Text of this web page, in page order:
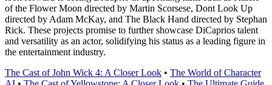
of the Flower Moon directed by Martin Scorsese, Dont Look Up
directed by Adam McKay, and The Black Hand directed by Stephan
Rick. These projects promise to further showcase DiCaprios talent
and versatility as an actor, solidifying his status as a leading figure in
the entertainment industry.
The Cast of John Wick 4: A Closer Look • The World of Character